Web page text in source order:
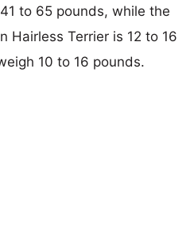
to 65 pounds, while the
Hairless Terrier is 12 to 16
10 to 16 pounds.